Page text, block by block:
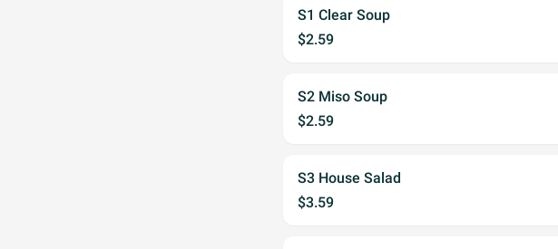
S1 Clear Soup
$2.59
S2 Miso Soup
$2.59
S3 House Salad
$3.59